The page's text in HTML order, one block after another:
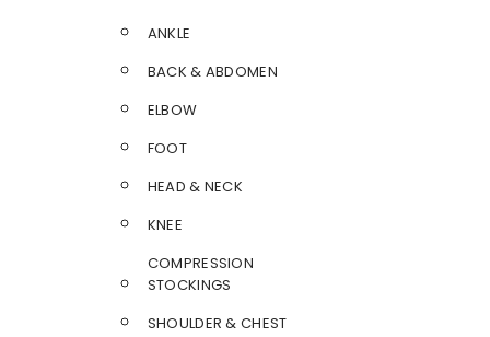
ANKLE
BACK & ABDOMEN
ELBOW
FOOT
HEAD & NECK
KNEE
COMPRESSION
STOCKINGS
SHOULDER & CHEST